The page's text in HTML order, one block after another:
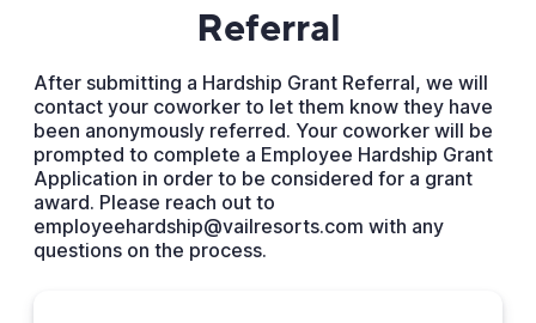
Referral
After submitting a Hardship Grant Referral, we will
contact your coworker to let them know they have
been anonymously referred. Your coworker will be
prompted to complete a Employee Hardship Grant
Application in order to be considered for a grant
award. Please reach out to
employeehardship@vailresorts.com with any
questions on the process.